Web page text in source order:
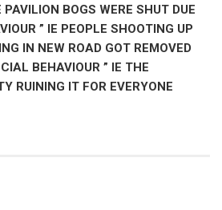
BOGS WERE SHUT DUE
” IE PEOPLE SHOOTING UP
IN NEW ROAD GOT REMOVED
BEHAVIOUR ” IE THE
RUINING IT FOR EVERYONE